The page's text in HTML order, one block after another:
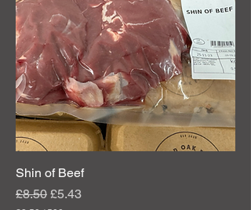
Shin of Beef
Regular Price
£8.50 Sale Price
£5.43